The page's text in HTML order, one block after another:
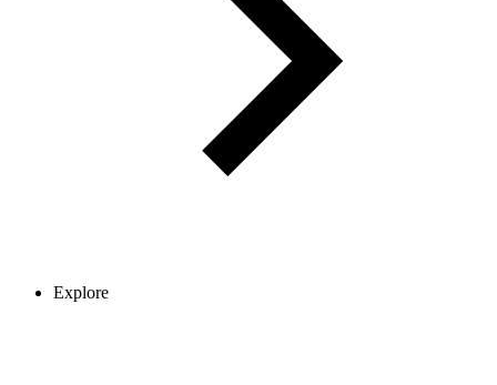
Explore